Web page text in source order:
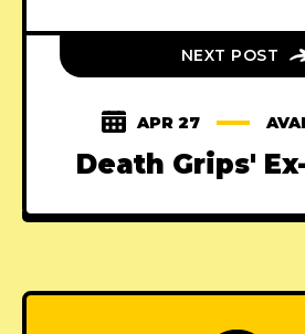
NEXT POST
APR 27
Death Grips'